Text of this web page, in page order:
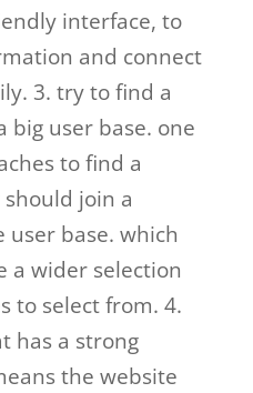
interface, to
and connect
3. try to find a
big user base. one
to find a
join a
base. which
a wider selection
to select from. 4.
has a strong
the website